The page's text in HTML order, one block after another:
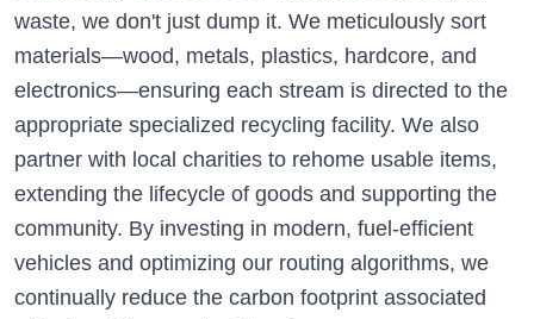
waste, we don't just dump it. We meticulously sort
materials—wood, metals, plastics, hardcore, and
electronics—ensuring each stream is directed to the
appropriate specialized recycling facility. We also
partner with local charities to rehome usable items,
extending the lifecycle of goods and supporting the
community. By investing in modern, fuel-efficient
vehicles and optimizing our routing algorithms, we
continually reduce the carbon footprint associated